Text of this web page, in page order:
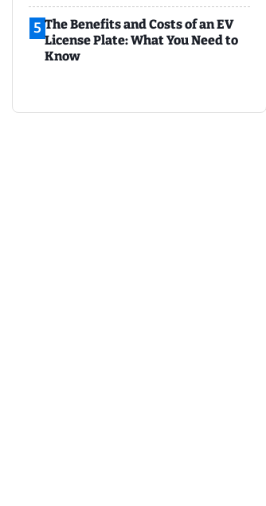
5 The Benefits and Costs of an EV
License Plate: What You Need to
Know